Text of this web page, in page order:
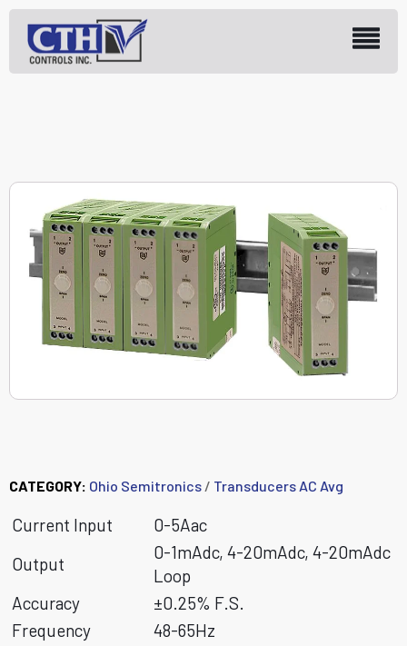
CATEGORY: Ohio Semitronics / Transducers AC Avg
Current Input
0-5Aac
Output
0-1mAdc, 4-20mAdc, 4-20mAdc
Loop
Accuracy
±0.25% F.S.
Frequency
48-65Hz